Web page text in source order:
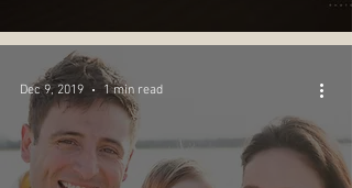
Dec 9, 2019 1 min read